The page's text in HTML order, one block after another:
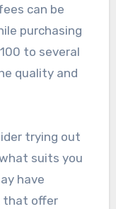
can be
purchasing
to several
quality and
trying out
suits you
have
that offer